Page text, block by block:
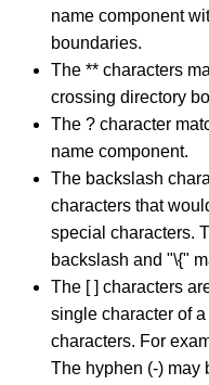
name component
boundaries.
The ** characters
crossing directory
The ? character
name component.
The backslash
characters that
special characters.
backslash and "\{"
The [ ] characters
single character of
characters. For
The hyphen (-) may